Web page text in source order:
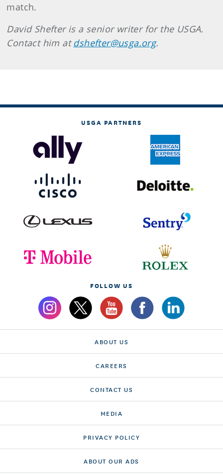
match.
David Shefter is a senior writer for the USGA.
Contact him at dshefter@usga.org.
USGA PARTNERS
FOLLOW US
ABOUT US
CAREERS
CONTACT US
MEDIA
PRIVACY POLICY
ABOUT OUR ADS